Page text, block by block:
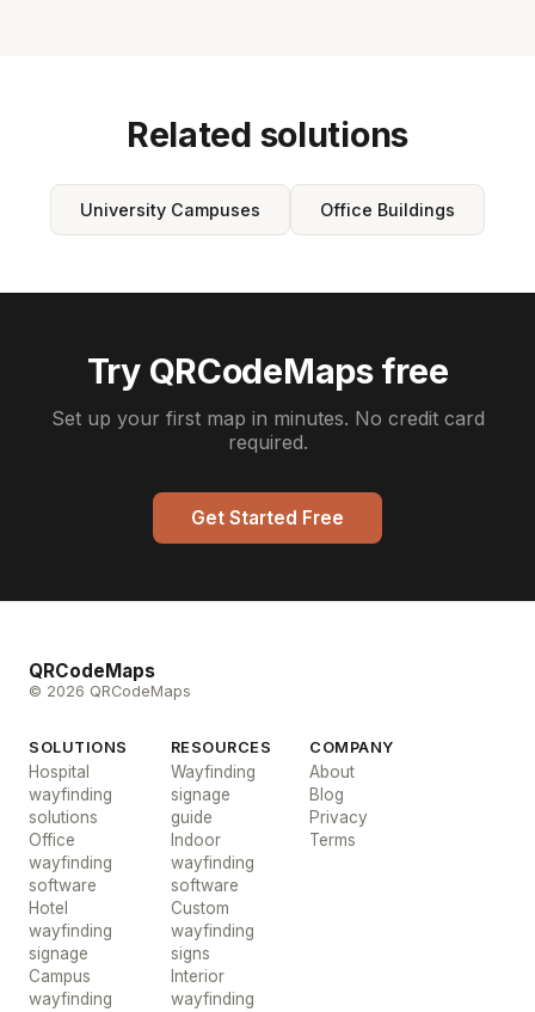
Related solutions
University Campuses Office Buildings
Try QRCodeMaps free
Set up your first map in minutes. No credit card
required.
Get Started Free
QRCodeMaps
© 2026 QRCodeMaps
SOLUTIONS
Hospital
wayfinding
solutions
Office
wayfinding
software
Hotel
wayfinding
signage
Campus
wayfinding
RESOURCES
Wayfinding
signage
guide
Indoor
wayfinding
software
Custom
wayfinding
signs
Interior
wayfinding
COMPANY
About
Blog
Privacy
Terms